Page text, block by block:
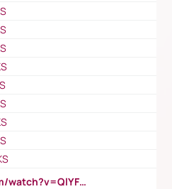
https://www.youtube.com/watch?v=QlYFHA88vgI